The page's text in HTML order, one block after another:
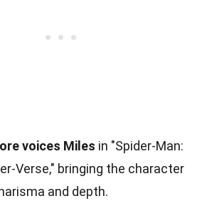
voices Miles in "Spider-Man:
Verse," bringing the character
and depth.